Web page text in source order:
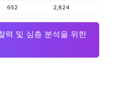
652 2,824
력 및 심층 분석을 위한